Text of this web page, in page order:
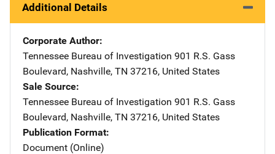
Additional Details
Corporate Author
Tennessee Bureau of Investigation Address
901 R.S. Gass
Boulevard, Nashville, TN 37216, United States
Sale Source
Tennessee Bureau of Investigation Address
901 R.S. Gass
Boulevard, Nashville, TN 37216, United States
Publication Format
Document (Online)